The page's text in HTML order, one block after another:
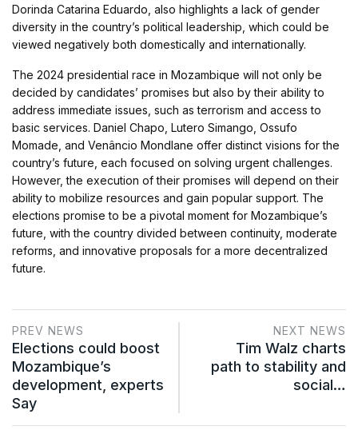
Dorinda Catarina Eduardo, also highlights a lack of gender
diversity in the country’s political leadership, which could be
viewed negatively both domestically and internationally.
The 2024 presidential race in Mozambique will not only be
decided by candidates’ promises but also by their ability to
address immediate issues, such as terrorism and access to
basic services. Daniel Chapo, Lutero Simango, Ossufo
Momade, and Venâncio Mondlane offer distinct visions for the
country’s future, each focused on solving urgent challenges.
However, the execution of their promises will depend on their
ability to mobilize resources and gain popular support. The
elections promise to be a pivotal moment for Mozambique’s
future, with the country divided between continuity, moderate
reforms, and innovative proposals for a more decentralized
future.
PREV NEWS
Elections could boost
Mozambique’s
development, experts
Say
NEXT NEWS
Tim Walz charts
path to stability and
social…